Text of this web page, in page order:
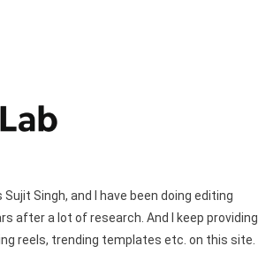
Singh, and I have been doing editing
after a lot of research. And I keep providing
reels, trending templates etc. on this site.